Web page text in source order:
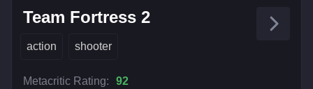
Team Fortress 2
action shooter
Metacritic Rating:
92